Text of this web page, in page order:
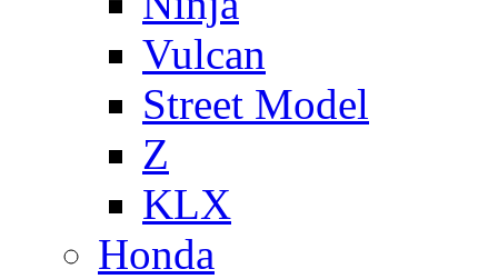
Vulcan
Street Model
Z
KLX
Honda